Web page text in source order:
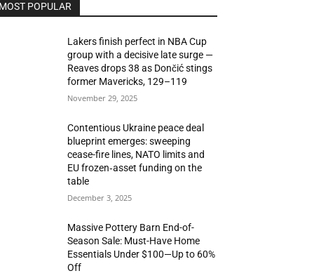
MOST POPULAR
Lakers finish perfect in NBA Cup
group with a decisive late surge —
Reaves drops 38 as Dončić stings
former Mavericks, 129–119
November 29, 2025
Contentious Ukraine peace deal
blueprint emerges: sweeping
cease-fire lines, NATO limits and
EU frozen‑asset funding on the
table
December 3, 2025
Massive Pottery Barn End-of-
Season Sale: Must-Have Home
Essentials Under $100—Up to 60%
Off